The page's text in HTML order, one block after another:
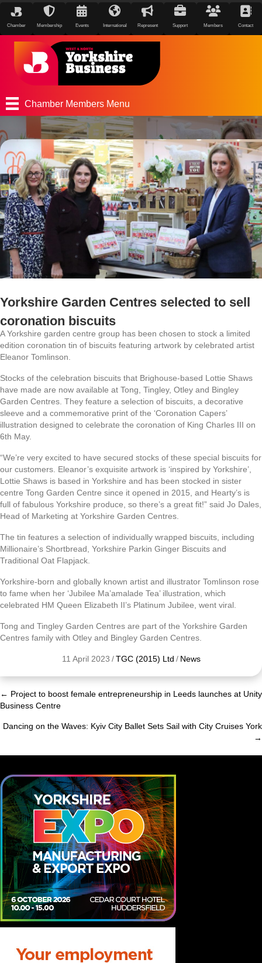
Chamber Membership Events International Represent Support Members Contact
Chamber Members Menu
Yorkshire Garden Centres selected to sell
coronation biscuits
A Yorkshire garden centre group has been chosen to stock a limited
edition coronation tin of biscuits featuring artwork by celebrated artist
Eleanor Tomlinson.
Stocks of the celebration biscuits that Brighouse-based Lottie Shaws
have made are now available at Tong, Tingley, Otley and Bingley
Garden Centres. They feature a selection of biscuits, a decorative
sleeve and a commemorative print of the ‘Coronation Capers’
illustration designed to celebrate the coronation of King Charles III on
6th May.
“We’re very excited to have secured stocks of these special biscuits for
our customers. Eleanor’s exquisite artwork is ‘inspired by Yorkshire’,
Lottie Shaws is based in Yorkshire and has been stocked in sister
centre Tong Garden Centre since it opened in 2015, and Hearty’s is
full of fabulous Yorkshire produce, so there’s a great fit!” said Jo Dales,
Head of Marketing at Yorkshire Garden Centres.
The tin features a selection of individually wrapped biscuits, including
Millionaire’s Shortbread, Yorkshire Parkin Ginger Biscuits and
Traditional Oat Flapjack.
Yorkshire-born and globally known artist and illustrator Tomlinson rose
to fame when her ‘Jubilee Ma’amalade Tea’ illustration, which
celebrated HM Queen Elizabeth II’s Platinum Jubilee, went viral.
Tong and Tingley Garden Centres are part of the Yorkshire Garden
Centres family with Otley and Bingley Garden Centres.
11 April 2023 / TGC (2015) Ltd / News
Posts
navigation
← Project to boost female entrepreneurship in Leeds launches at Unity
Business Centre
Dancing on the Waves: Kyiv City Ballet Sets Sail with City Cruises York
→